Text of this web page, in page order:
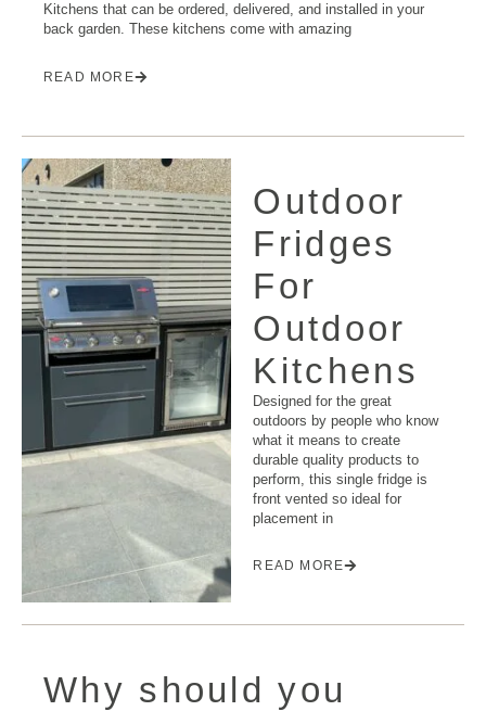
Kitchens that can be ordered, delivered, and installed in your
back garden. These kitchens come with amazing
READ MORE
Outdoor
Fridges
For
Outdoor
Kitchens
Designed for the great
outdoors by people who know
what it means to create
durable quality products to
perform, this single fridge is
front vented so ideal for
placement in
READ MORE
Why should you